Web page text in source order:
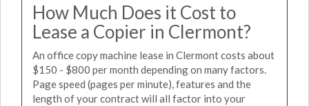
How Much Does it Cost to
Lease a Copier in Clermont?
An office copy machine lease in Clermont costs about
$150 - $800 per month depending on many factors.
Page speed (pages per minute), features and the
length of your contract will all factor into your